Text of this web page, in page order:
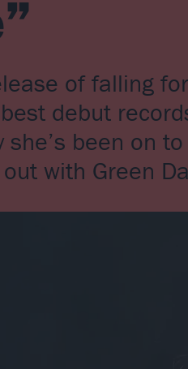
of falling
debut
she’s been on
with Green